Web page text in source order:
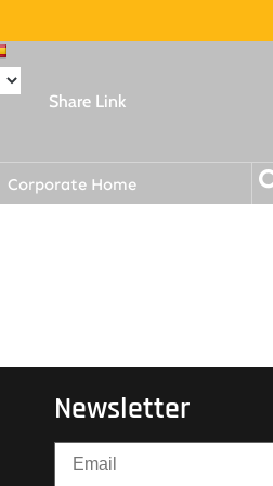
Share Link
Corporate Home
Newsletter